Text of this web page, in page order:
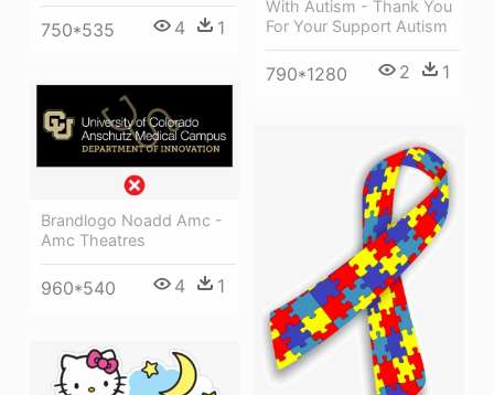
With Autism - Thank You
For Your Support Autism
790*1280 2 1
750*535 4 1
Brandlogo Noadd Amc -
Amc Theatres
960*540 4 1